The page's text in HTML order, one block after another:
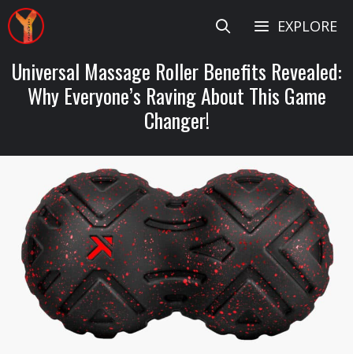
Skip
to
content
EXPLORE
Universal Massage Roller Benefits Revealed:
Why Everyone’s Raving About This Game
Changer!